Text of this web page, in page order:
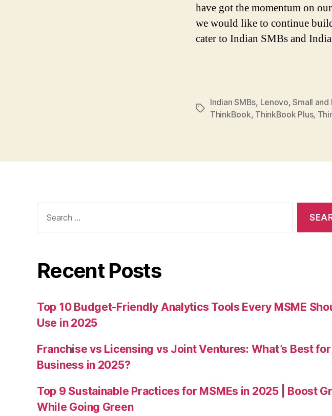
have got the momentum on
we would like to continue
cater to Indian SMBs and
Tags
Indian SMBs, Lenovo,Small and
ThinkBook, ThinkBook Plus,
for:
Recent Posts
Top 10 Budget-Friendly Analytics Tools Every MSME
Use in 2025
Franchise vs Licensing vs Joint Ventures: What’s Best
Business in 2025?
Top 9 Sustainable Practices for MSMEs in 2025 | Boost
While Going Green